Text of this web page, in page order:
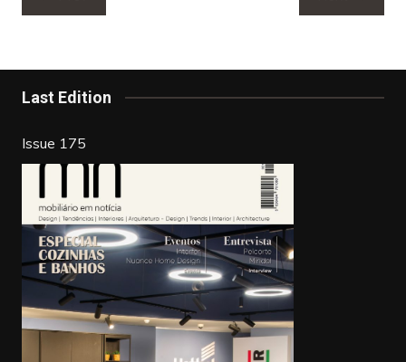
e
o
o
k
er
n
navigation
Last Edition
Issue 175